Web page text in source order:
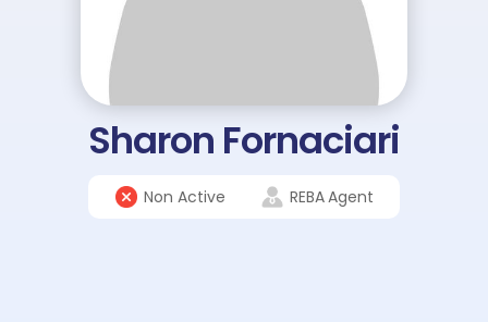
Sharon Fornaciari
Non Active REBAAgent